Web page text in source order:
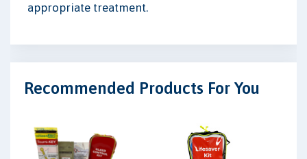
appropriate treatment.
Recommended Products For You